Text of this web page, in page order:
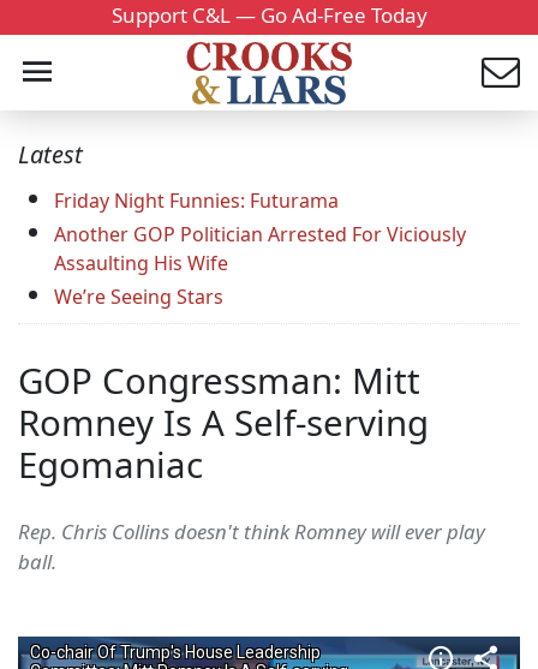
Support C&L — Go Ad-Free Today
Latest
Friday Night Funnies: Futurama
Another GOP Politician Arrested For Viciously
Assaulting His Wife
We’re Seeing Stars
GOP Congressman: Mitt
Romney Is A Self-serving
Egomaniac
Rep. Chris Collins doesn't think Romney will ever play
ball.